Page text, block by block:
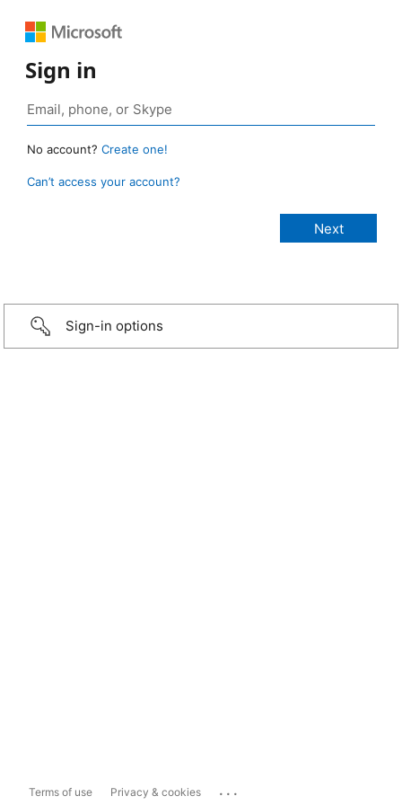
Sign in
No account? Create one!
Can’t access your account?
Sign-in options
Terms of use Privacy & cookies ...